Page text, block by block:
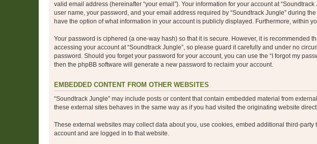
valid email address (hereinafter “your email”). Your information for your account at
user name, your password, and your email address required by “Soundtrack Jungle” during
have the option of what information in your account is publicly displayed. Furthermore, within
Your password is ciphered (a one-way hash) so that it is secure. However, it is recommended
accessing your account at “Soundtrack Jungle”, so please guard it carefully and under no
password. Should you forget your password for your account, you can use the “I forgot my
then the phpBB software will generate a new password to reclaim your account.
EMBEDDED CONTENT FROM OTHER WEBSITES
“Soundtrack Jungle” may include posts or content that contain embedded material from
these external sites behaves in the same way as if you had visited the originating website
These external websites may collect data about you, use cookies, embed additional third-
account and are logged in to that website.